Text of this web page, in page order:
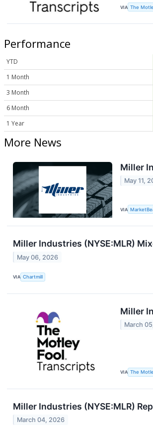
VIA The
Performance
YTD
1 Month
3 Month
6 Month
1 Year
More News
Miller
May 11,
VIA
Miller Industries (NYSE:MLR)
May 06, 2026
VIA Chartmill
Miller
March
VIA The
Miller Industries (NYSE:MLR)
March 04, 2026